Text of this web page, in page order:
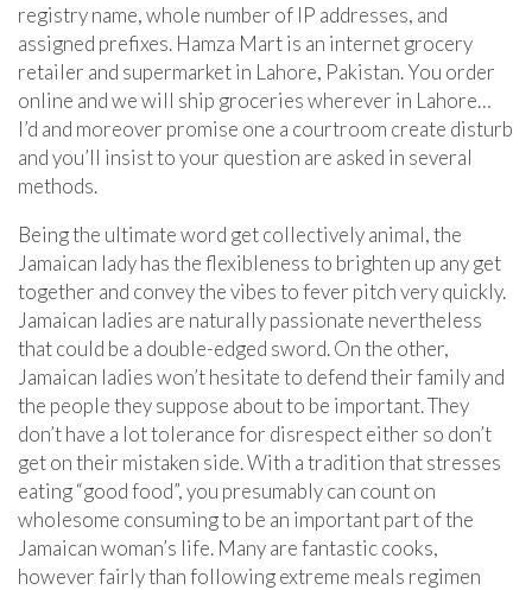
registry name, whole number of IP addresses, and
assigned prefixes. Hamza Mart is an internet grocery
retailer and supermarket in Lahore, Pakistan. You order
online and we will ship groceries wherever in Lahore…
I’d and moreover promise one a courtroom create disturb
and you’ll insist to your question are asked in several
methods.
Being the ultimate word get collectively animal, the
Jamaican lady has the flexibleness to brighten up any get
together and convey the vibes to fever pitch very quickly.
Jamaican ladies are naturally passionate nevertheless
that could be a double-edged sword. On the other,
Jamaican ladies won’t hesitate to defend their family and
the people they suppose about to be important. They
don’t have a lot tolerance for disrespect either so don’t
get on their mistaken side. With a tradition that stresses
eating “good food”, you presumably can count on
wholesome consuming to be an important part of the
Jamaican woman’s life. Many are fantastic cooks,
however fairly than following extreme meals regimen